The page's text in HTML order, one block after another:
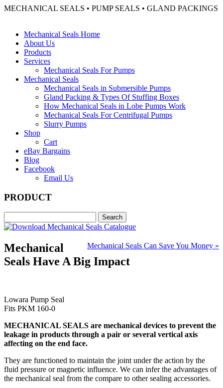
MECHANICAL SEALS • PUMP SEALS • GLAND PACKINGS
Mechanical Seals Home
About Us
Products
Services
Mechanical Seals For Pumps
Mechanical Seals
Mechanical Seals in Submersible Pumps
Gland Packing & Types Of Stuffing Boxes
How Mechanical Seals in Lobe Pumps Work
Mechanical Seals For Centrifugal Pumps
Slurry Pumps
Shop
Cart
eBay Bargains
Blog
Facebook
Email Us
PRODUCT
Mechanical Seals Can Save You Money »
Mechanical
Seals Have A Big Impact
Lowara Pump Seal
Fits PKM 160-0
MECHANICAL SEALS are mechanical devices to prevent the
leakage in products through a pair or several vertical axis
affecting on the end face.
They are functioned to maintain the joint under the action by the
fluid pressure or magnetic influence. We can infer the advantages of
the mechanical seal from the compare to other sealing accessories.